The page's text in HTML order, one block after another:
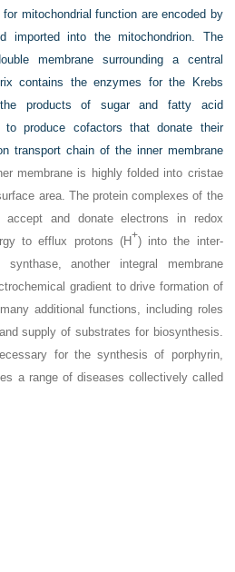
mitochondrial function are encoded by
imported into the mitochondrion. The
membrane surrounding a central
contains the enzymes for the Krebs
products of sugar and fatty acid
produce cofactors that donate their
transport chain of the inner membrane
membrane is highly folded into cristae
area. The protein complexes of the
accept and donate electrons in redox
to efflux protons (H+) into the inter-
synthase, another integral membrane
gradient to drive formation of
additional functions, including roles
supply of substrates for biosynthesis.
for the synthesis of porphyrin,
a range of diseases collectively called